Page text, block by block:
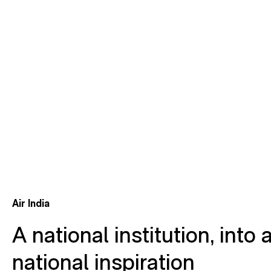
Air India
A national institution, into
national inspiration